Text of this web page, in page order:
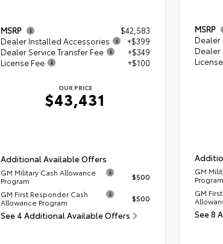
MSRP
$42,583
Dealer Installed Accessories
+$399
Dealer Service Transfer Fee
+$349
License Fee
+$100
OUR PRICE
$43,431
Additional Available Offers
GM Military Cash Allowance
Program
$500
GM First Responder Cash
Allowance Program
$500
See 4 Additional Available Offers
MSRP
Dealer
Dealer
GM
Program
GM
See 8